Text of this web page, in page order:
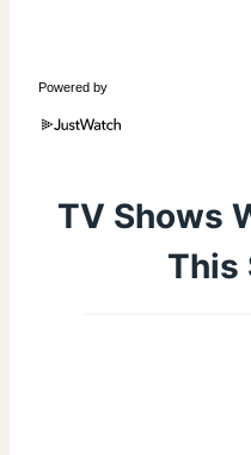
Powered by
TV Shows
This